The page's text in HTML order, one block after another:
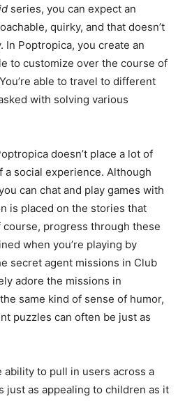
series, you can expect an
quirky, and that doesn’t
Poptropica, you create an
to customize over the course of
able to travel to different
with solving various
doesn’t place a lot of
social experience. Although
can chat and play games with
is placed on the stories that
course, progress through these
when you’re playing by
secret agent missions in Club
adore the missions in
same kind of sense of humor,
puzzles can often be just as
ability to pull in users across a
just as appealing to children as it